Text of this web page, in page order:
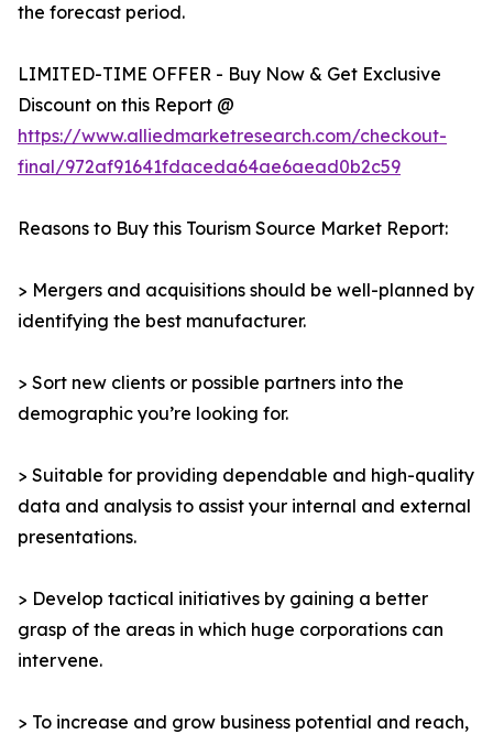
the forecast period.
LIMITED-TIME OFFER - Buy Now & Get Exclusive
Discount on this Report @
https://www.alliedmarketresearch.com/checkout-
final/972af91641fdaceda64ae6aead0b2c59
Reasons to Buy this Tourism Source Market Report:
> Mergers and acquisitions should be well-planned by
identifying the best manufacturer.
> Sort new clients or possible partners into the
demographic you’re looking for.
> Suitable for providing dependable and high-quality
data and analysis to assist your internal and external
presentations.
> Develop tactical initiatives by gaining a better
grasp of the areas in which huge corporations can
intervene.
> To increase and grow business potential and reach,